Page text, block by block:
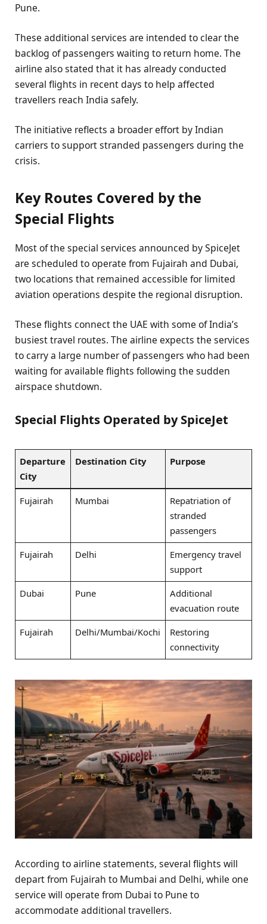
Pune.
These additional services are intended to clear the
backlog of passengers waiting to return home. The
airline also stated that it has already conducted
several flights in recent days to help affected
travellers reach India safely.
The initiative reflects a broader effort by Indian
carriers to support stranded passengers during the
crisis.
Key Routes Covered by the
Special Flights
Most of the special services announced by SpiceJet
are scheduled to operate from Fujairah and Dubai,
two locations that remained accessible for limited
aviation operations despite the regional disruption.
These flights connect the UAE with some of India’s
busiest travel routes. The airline expects the services
to carry a large number of passengers who had been
waiting for available flights following the sudden
airspace shutdown.
Special Flights Operated by SpiceJet
Departure
City
Destination City Purpose
Fujairah Mumbai
Repatriation of
stranded
passengers
Fujairah
Delhi
Emergency travel
support
Dubai
Pune
Additional
evacuation route
Fujairah
Delhi/Mumbai/Kochi
Restoring
connectivity
According to airline statements, several flights will
depart from Fujairah to Mumbai and Delhi, while one
service will operate from Dubai to Pune to
accommodate additional travellers.